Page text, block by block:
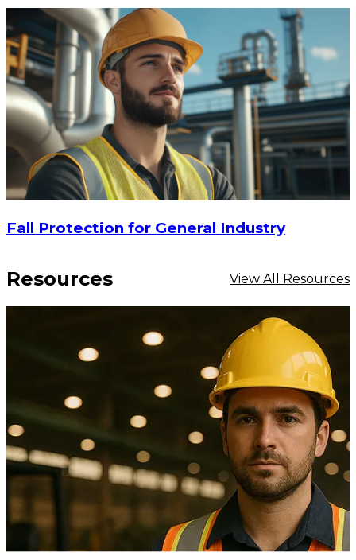
Fall Protection for General Industry
Resources View All Resources